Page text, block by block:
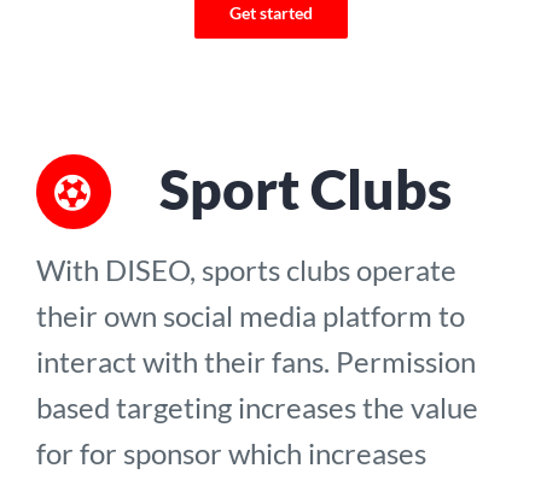
Get started
Sport Clubs
With DISEO, sports clubs operate
their own social media platform to
interact with their fans. Permission
based targeting increases the value
for for sponsor which increases